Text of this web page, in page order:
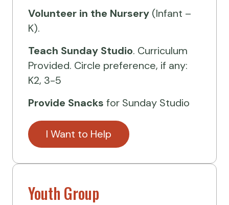
Volunteer in the Nursery (Infant –
K).
Teach Sunday Studio. Curriculum
Provided. Circle preference, if any:
K2, 3-5
Provide Snacks for Sunday Studio
I Want to Help
Youth Group